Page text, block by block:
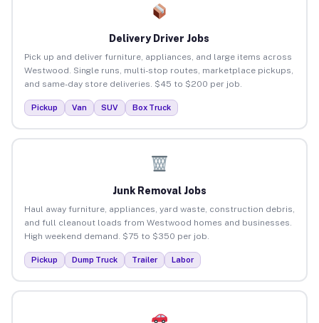
Delivery Driver Jobs
Pick up and deliver furniture, appliances, and large items across
Westwood. Single runs, multi-stop routes, marketplace pickups,
and same-day store deliveries. $45 to $200 per job.
Pickup Van SUV Box Truck
Junk Removal Jobs
Haul away furniture, appliances, yard waste, construction debris,
and full cleanout loads from Westwood homes and businesses.
High weekend demand. $75 to $350 per job.
Pickup Dump Truck Trailer Labor